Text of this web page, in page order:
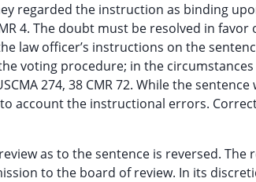
regarded the instruction as binding
4. The doubt must be resolved in
law officer’s instructions on the
voting procedure; in the
274, 38 CMR 72. While the
account the instructional errors.
as to the sentence is reversed.
to the board of review. In its